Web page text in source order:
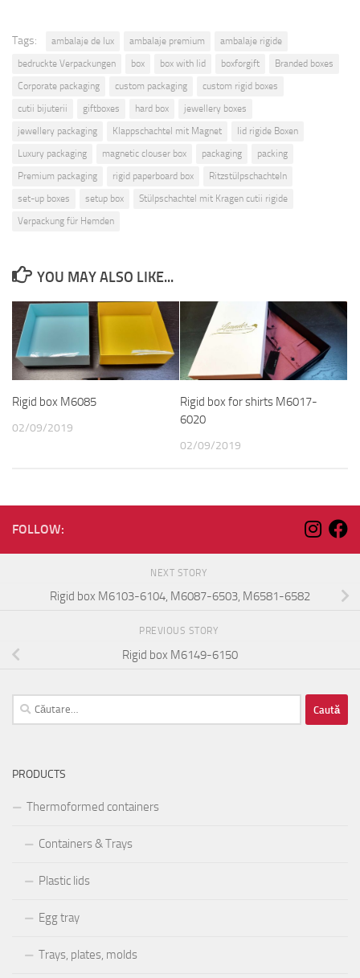
Tags: ambalaje de lux ambalaje premium
ambalaje rigide
bedruckte Verpackungen
box box with lid boxforgift
Branded boxes
Corporate packaging
custom packaging
custom rigid boxes
cutii bijuterii
giftboxes hard box
jewellery boxes
jewellery packaging
Klappschachtel mit Magnet
lid rigide Boxen
Luxury packaging
magnetic clouser box packaging
packing
Premium packaging
rigid paperboard box
Ritzstülpschachteln
set-up boxes
setup box
Stülpschachtel mit Kragen cutii rigide
Verpackung für Hemden
YOU MAY ALSO LIKE...
Rigid box M6085
02/09/2019
Rigid box for shirts M6017-
6020
02/09/2019
FOLLOW:
NEXT STORY
Rigid box M6103-6104, M6087-6503, M6581-6582
PREVIOUS STORY
Rigid box M6149-6150
Caută
după:
PRODUCTS
Thermoformed containers
Containers & Trays
Plastic lids
Egg tray
Trays, plates, molds